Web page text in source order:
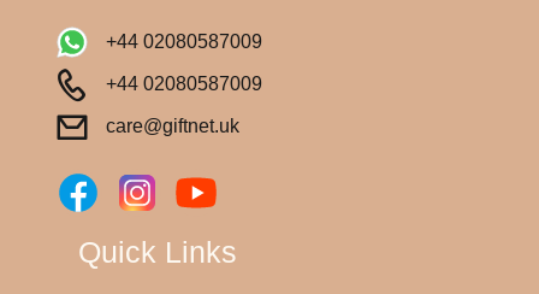
+44 02080587009
+44 02080587009
care@giftnet.uk
Quick Links